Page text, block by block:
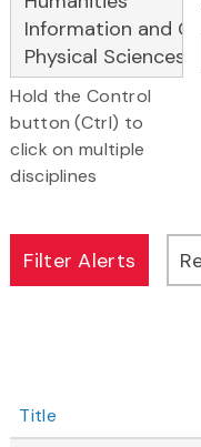
Hold the Control
button (Ctrl) to
click on multiple
disciplines
Title